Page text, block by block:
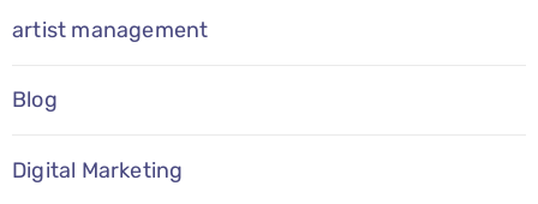
artist management
Blog
Digital Marketing